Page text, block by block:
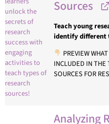
Sources
Teach young
identify different
PREVIEW
INCLUDED IN THE
SOURCES FOR
Analyzing